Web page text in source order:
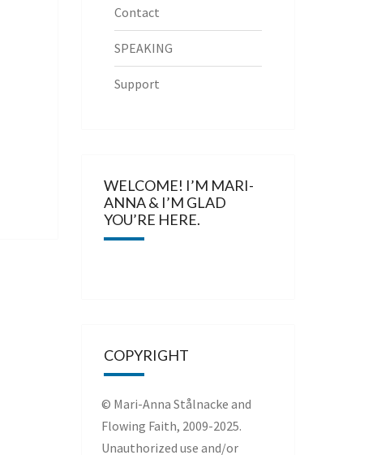
Contact
SPEAKING
Support
WELCOME! I’M MARI-
ANNA & I’M GLAD
YOU’RE HERE.
COPYRIGHT
© Mari-Anna Stålnacke and
Flowing Faith, 2009-2025.
Unauthorized use and/or